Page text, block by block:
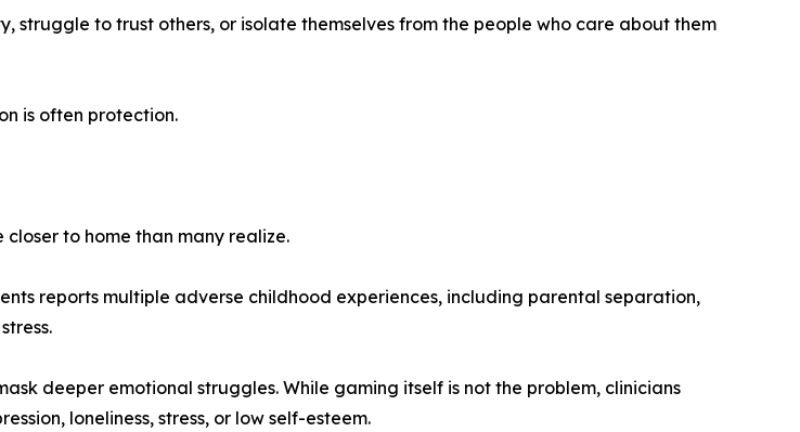
struggle to trust others, or isolate themselves from the people who care about them
is often protection.
to home than many realize.
reports multiple adverse childhood experiences, including parental separation,
deeper emotional struggles. While gaming itself is not the problem, clinicians
loneliness, stress, or low self-esteem.